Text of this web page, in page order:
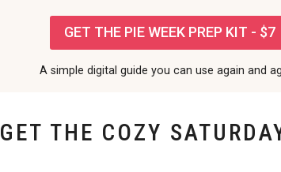
GET THE PIE WEEK PREP KIT - $7
A simple digital guide you can use again and
GET THE COZY